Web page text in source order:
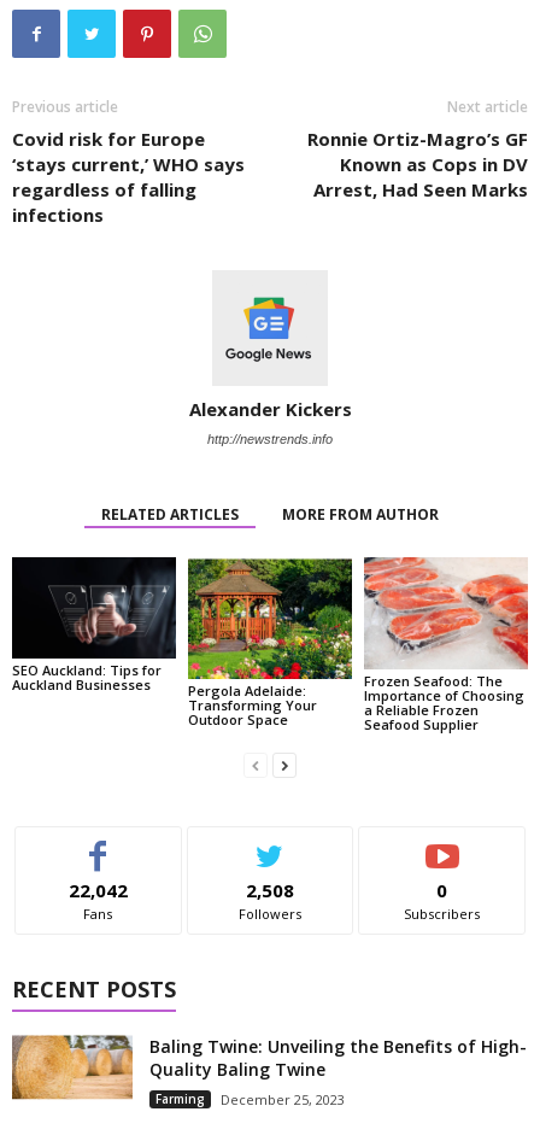
Previous article
Covid risk for Europe
‘stays current,’ WHO says
regardless of falling
infections
Next article
Ronnie Ortiz-Magro’s GF
Known as Cops in DV
Arrest, Had Seen Marks
Alexander Kickers
http://newstrends.info
RELATED ARTICLES MORE FROM AUTHOR
SEO Auckland: Tips for
Auckland Businesses
Pergola Adelaide:
Transforming Your
Outdoor Space
Frozen Seafood: The
Importance of Choosing
a Reliable Frozen
Seafood Supplier
22,042
Fans
2,508
Followers
0
Subscribers
RECENT POSTS
Baling Twine: Unveiling the Benefits of High-
Quality Baling Twine
Farming December 25, 2023